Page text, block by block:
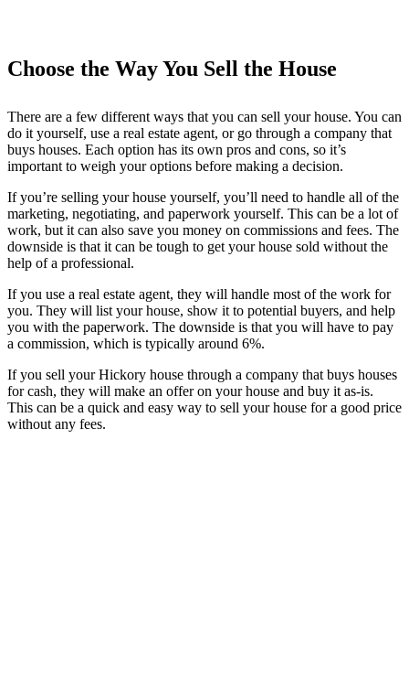
Choose the Way You Sell the House
There are a few different ways that you can sell your house. You can
do it yourself, use a real estate agent, or go through a company that
buys houses. Each option has its own pros and cons, so it’s
important to weigh your options before making a decision.
If you’re selling your house yourself, you’ll need to handle all of the
marketing, negotiating, and paperwork yourself. This can be a lot of
work, but it can also save you money on commissions and fees. The
downside is that it can be tough to get your house sold without the
help of a professional.
If you use a real estate agent, they will handle most of the work for
you. They will list your house, show it to potential buyers, and help
you with the paperwork. The downside is that you will have to pay
a commission, which is typically around 6%.
If you sell your Hickory house through a company that buys houses
for cash, they will make an offer on your house and buy it as-is.
This can be a quick and easy way to sell your house for a good price
without any fees.